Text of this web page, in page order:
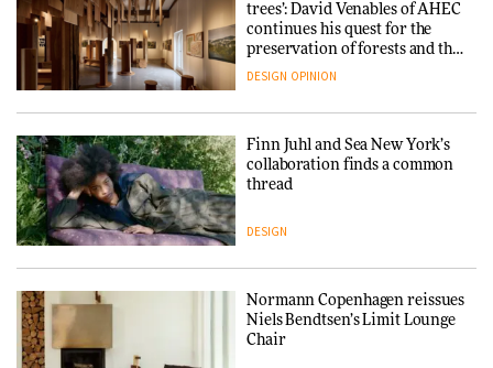
Snøhetta and Annabelle
Schneider turn USM’s Modular
System into pavilion
SANAA connects museum and
complex
How a Singapore apartment
trees’: David Venables of AHEC
continues his quest for the
preservation of forests and the
people behind them
DESIGN OPINION
Finn Juhl and Sea New York’s
collaboration finds a common
thread
DESIGN
Normann Copenhagen reissues
Niels Bendtsen’s Limit Lounge
Chair